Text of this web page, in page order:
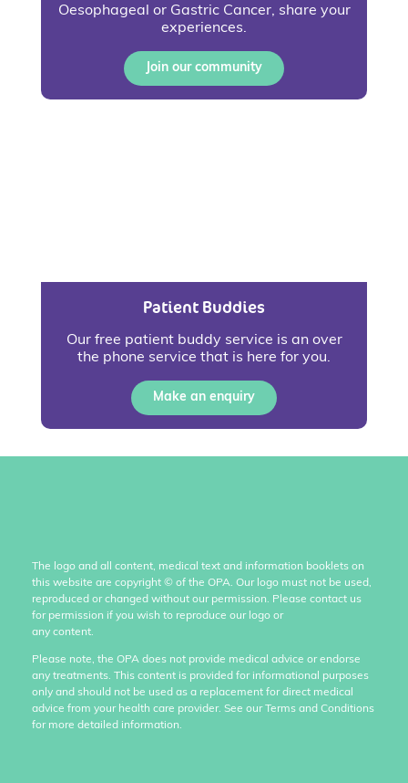
Oesophageal or Gastric Cancer, share your
experiences.
Join our community
Patient Buddies
Our free patient buddy service is an over
the phone service that is here for you.
Make an enquiry
The logo and all content, medical text and information booklets on
this website are copyright © of the OPA. Our logo must not be used,
reproduced or changed without our permission. Please contact us
for permission if you wish to reproduce our logo or
any content.
Please note, the OPA does not provide medical advice or endorse
any treatments. This content is provided for informational purposes
only and should not be used as a replacement for direct medical
advice from your health care provider. See our Terms and Conditions
for more detailed information.